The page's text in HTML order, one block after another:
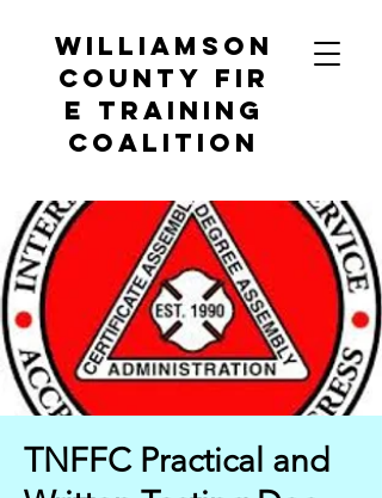
Williamson
County Fir
e Training
Coalition
TNFFC Practical and